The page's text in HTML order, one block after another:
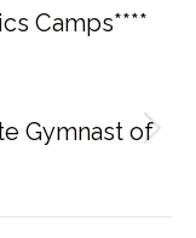
Camps****
Gymnast of